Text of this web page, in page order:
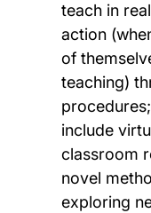
teach in
action
of
teaching)
include
classroom
novel
exploring